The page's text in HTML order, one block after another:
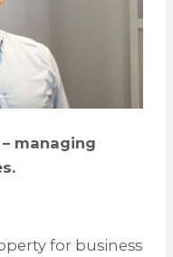
– managing
for business